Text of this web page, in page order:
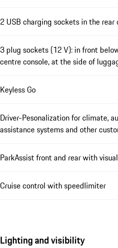
2 USB charging sockets in the rear
3 plug sockets (12 V): in front
centre console, at the side of
Keyless Go
Driver-Pesonalization for climate,
assistance systems and other
ParkAssist front and rear with
Cruise control with speedlimiter
Lighting and visibility